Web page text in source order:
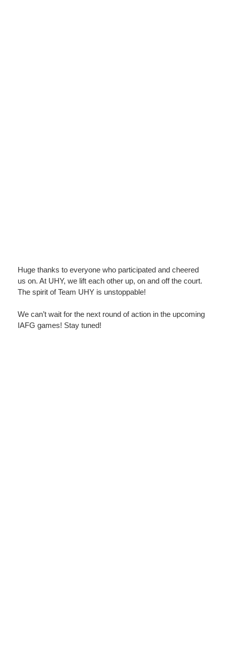
Huge thanks to everyone who participated and cheered
us on. At UHY, we lift each other up, on and off the court.
The spirit of Team UHY is unstoppable!
We can’t wait for the next round of action in the upcoming
IAFG games! Stay tuned!